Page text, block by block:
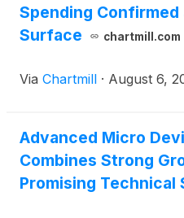
Spending Confirmed
Surface
chartmill.com
Via Chartmill · August 6,
Advanced Micro
Combines Strong
Promising Technical